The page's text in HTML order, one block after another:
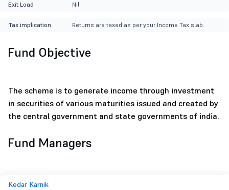
Exit Load Nil
Tax implication Returns are taxed as per your Income Tax slab.
Fund Objective
The scheme is to generate income through investment
in securities of various maturities issued and created by
the central government and state governments of india.
Fund Managers
Kedar Karnik